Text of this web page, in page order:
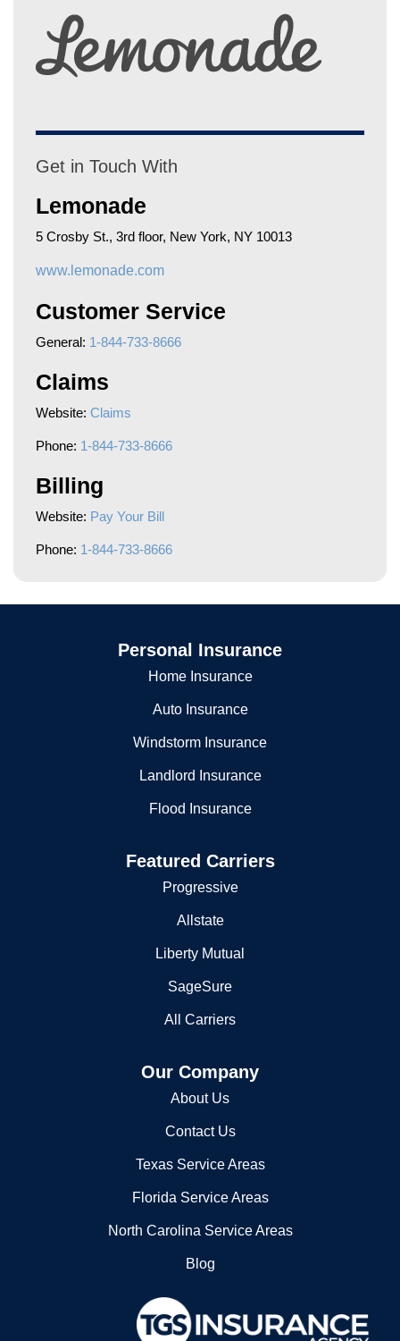
Get in Touch With
Lemonade
5 Crosby St., 3rd floor, New York, NY 10013
www.lemonade.com
Customer Service
General: 1-844-733-8666
Claims
Website: Claims
Phone: 1-844-733-8666
Billing
Website: Pay Your Bill
Phone: 1-844-733-8666
Personal Insurance
Home Insurance
Auto Insurance
Windstorm Insurance
Landlord Insurance
Flood Insurance
Featured Carriers
Progressive
Allstate
Liberty Mutual
SageSure
All Carriers
Our Company
About Us
Contact Us
Texas Service Areas
Florida Service Areas
North Carolina Service Areas
Blog